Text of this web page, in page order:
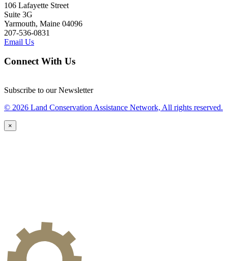
106 Lafayette Street
Suite 3G
Yarmouth, Maine 04096
207-536-0831
Email Us
Connect With Us
Subscribe to our Newsletter
© 2026 Land Conservation Assistance Network, All rights reserved.
×